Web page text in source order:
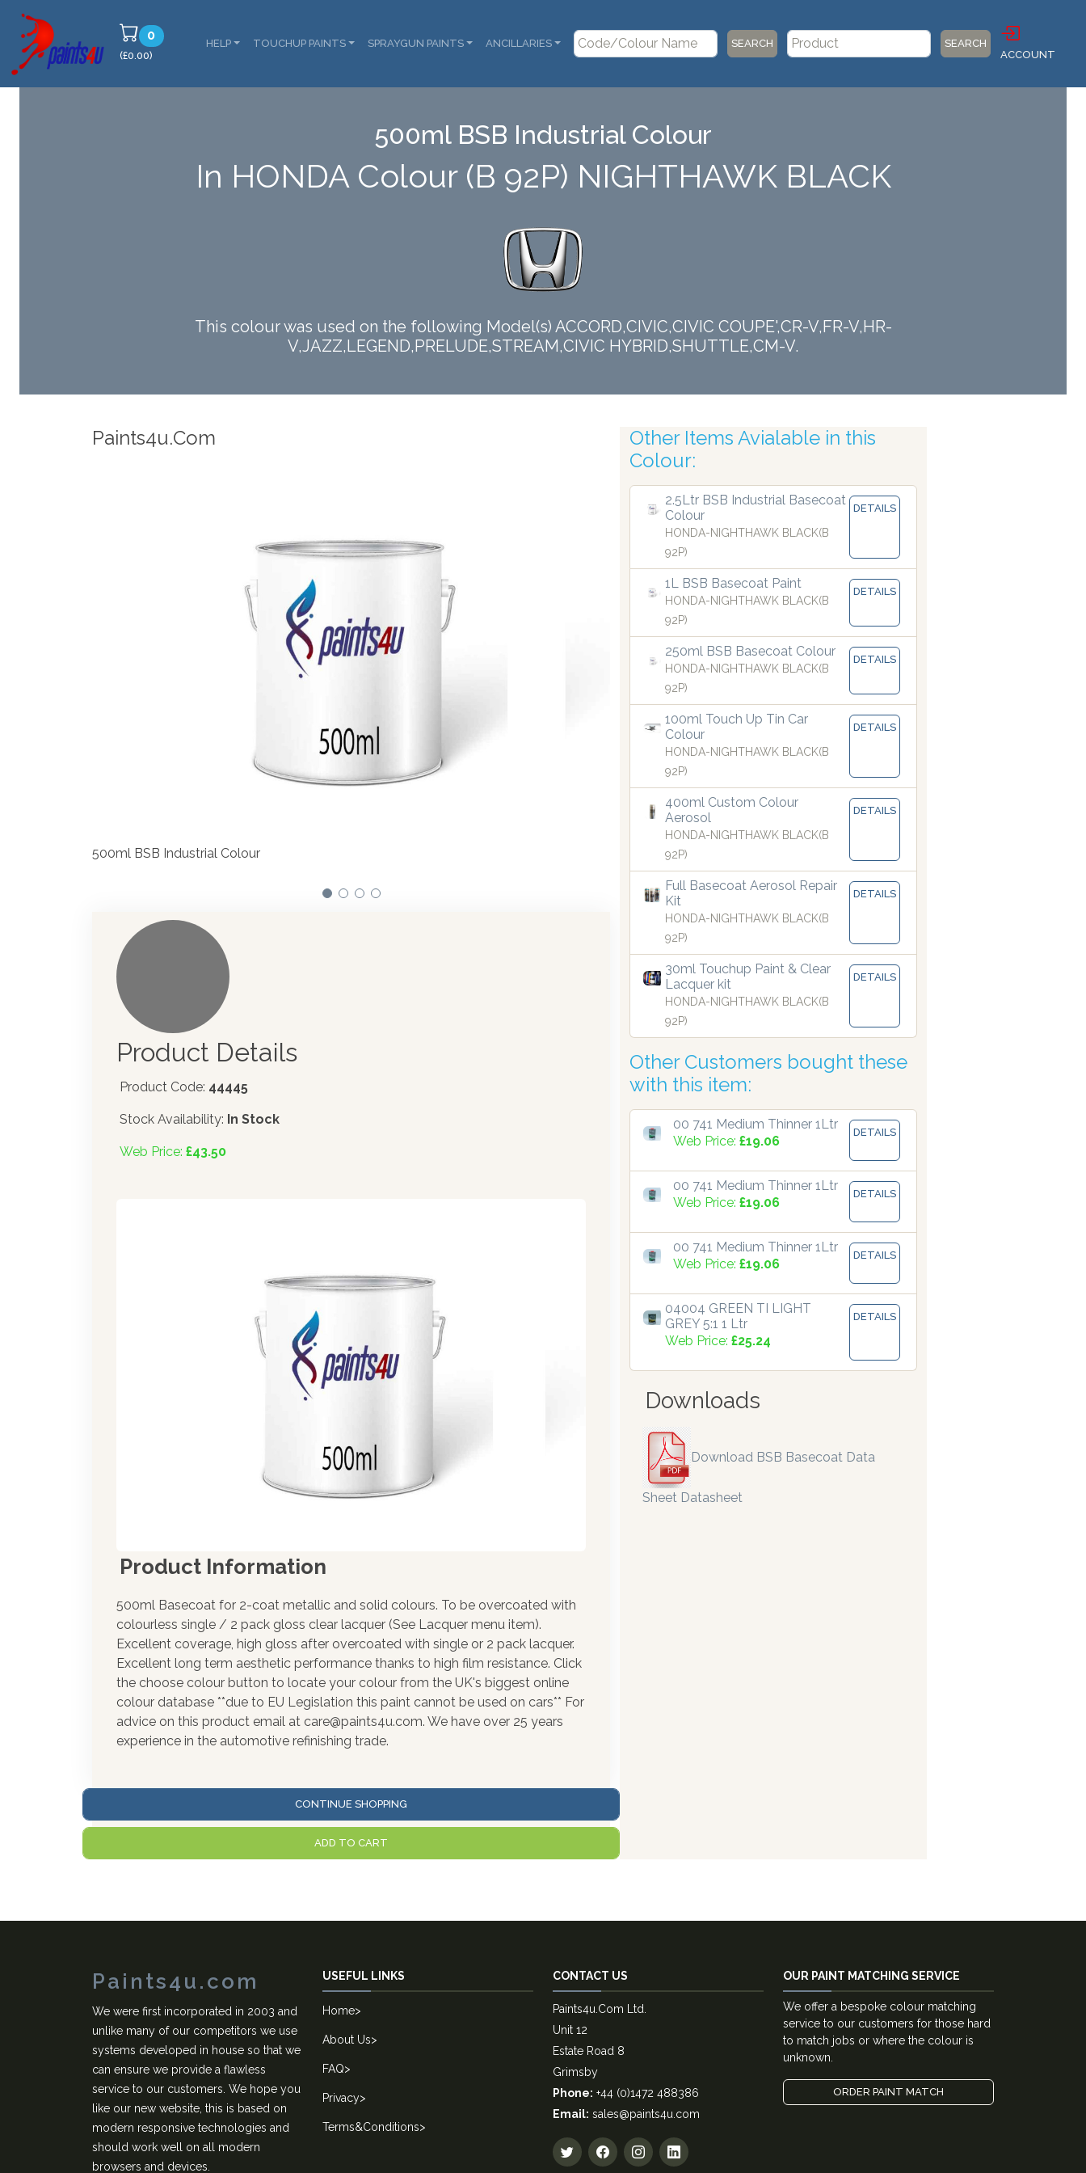
0
(£0.00)
HELP TOUCHUP PAINTS SPRAYGUN PAINTS ANCILLARIES SEARCH
SEARCH
ACCOUNT
500ml BSB Industrial Colour
In HONDA Colour (B 92P) NIGHTHAWK BLACK
This colour was used on the following Model(s) ACCORD,CIVIC,CIVIC COUPE',CR-V,FR-V,HR-
V,JAZZ,LEGEND,PRELUDE,STREAM,CIVIC HYBRID,SHUTTLE,CM-V.
We have made significant investments in dispensing technology bringing the first
Robotic Accuracy
Our dispensers are manufacturing paints accurate to two decimal
Product Details
Product Code: 44445
Stock Availability: In Stock
Web Price: £43.50
Product Information
500ml Basecoat for 2-coat metallic and solid colours. To be overcoated with
colourless single / 2 pack gloss clear lacquer (See Lacquer menu item).
Excellent coverage, high gloss after overcoated with single or 2 pack lacquer.
Excellent long term aesthetic performance thanks to high film resistance. Click
the choose colour button to locate your colour from the UK's biggest online
colour database **due to EU Legislation this paint cannot be used on cars** For
advice on this product email at care@paints4u.com. We have over 25 years
experience in the automotive refinishing trade.
CONTINUE SHOPPING
ADD TO CART
Other Items Avialable in this
Colour:
2.5Ltr BSB Industrial Basecoat
Colour
HONDA-NIGHTHAWK BLACK(B
92P)
DETAILS
1L BSB Basecoat Paint
HONDA-NIGHTHAWK BLACK(B
92P)
DETAILS
250ml BSB Basecoat Colour
HONDA-NIGHTHAWK BLACK(B
92P)
DETAILS
100ml Touch Up Tin Car
Colour
HONDA-NIGHTHAWK BLACK(B
92P)
DETAILS
400ml Custom Colour
Aerosol
HONDA-NIGHTHAWK BLACK(B
92P)
DETAILS
Full Basecoat Aerosol Repair
Kit
HONDA-NIGHTHAWK BLACK(B
92P)
DETAILS
30ml Touchup Paint & Clear
Lacquer kit
HONDA-NIGHTHAWK BLACK(B
92P)
DETAILS
Other Customers bought these
with this item:
00 741 Medium Thinner 1Ltr
Web Price: £19.06
DETAILS
00 741 Medium Thinner 1Ltr
Web Price: £19.06
DETAILS
00 741 Medium Thinner 1Ltr
Web Price: £19.06
DETAILS
04004 GREEN TI LIGHT
GREY 5:1 1 Ltr
Web Price: £25.24
DETAILS
Downloads
Download BSB Basecoat Data
Sheet Datasheet
Paints4u.com
We were first incorporated in 2003 and
unlike many of our competitors we use
systems developed in house so that we
can ensure we provide a flawless
service to our customers. We hope you
like our new website, this is based on
modern responsive technologies and
should work well on all modern
browsers and devices.
USEFUL LINKS
Home>
About Us>
FAQ>
Privacy>
Terms&Conditions>
CONTACT US
Paints4u.Com Ltd.
Unit 12
Estate Road 8
Grimsby
Phone: +44 (0)1472 488386
Email: sales@paints4u.com
OUR PAINT MATCHING SERVICE
We offer a bespoke colour matching
service to our customers for those hard
to match jobs or where the colour is
unknown.
ORDER PAINT MATCH